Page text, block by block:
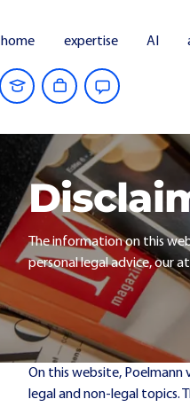
home expertise AI
The information on this
personal legal advice, our
On this website, Poelmann
legal and non-legal topics.